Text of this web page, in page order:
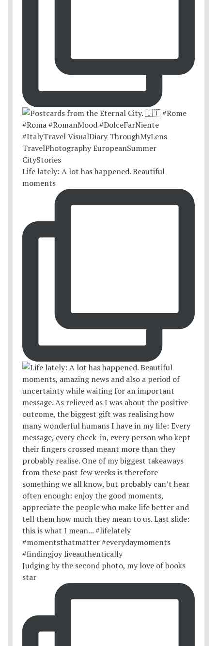
Life lately: A lot has happened. Beautiful
moments
Judging by the second photo, my love of books
star